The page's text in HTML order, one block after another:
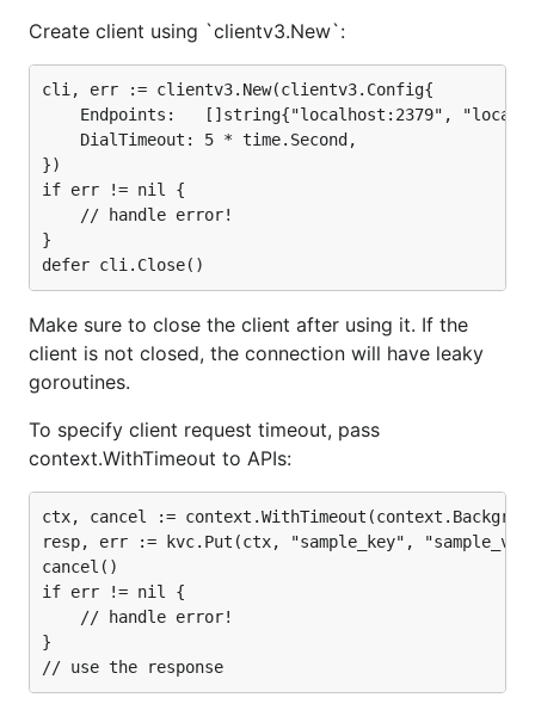
Create client using `clientv3.New`:
cli, err := clientv3.New(clientv3.Config{
})
if err != nil {
}
Make sure to close the client after using it. If the
client is not closed, the connection will have leaky
goroutines.
To specify client request timeout, pass
context.WithTimeout to APIs:
ctx, cancel :=
resp, err := kvc.Put(ctx, "sample_key",
cancel()
if err != nil {
    // handle error!
}